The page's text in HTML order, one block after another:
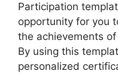
Participation
opportunity for you
the achievements
By using this
personalized